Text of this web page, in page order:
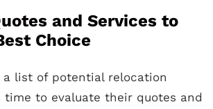
and Services to
Choice
a list of potential relocation
time to evaluate their quotes and